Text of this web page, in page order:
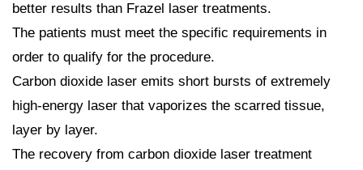
better results than Frazel laser treatments.
The patients must meet the specific requirements in
order to qualify for the procedure.
Carbon dioxide laser emits short bursts of extremely
high-energy laser that vaporizes the scarred tissue,
layer by layer.
The recovery from carbon dioxide laser treatment